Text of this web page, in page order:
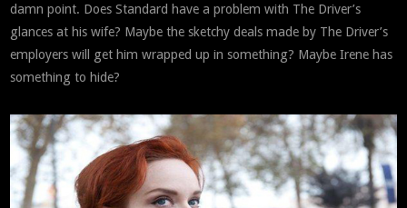
damn point. Does Standard have a problem with The Driver’s
glances at his wife? Maybe the sketchy deals made by The Driver’s
employers will get him wrapped up in something? Maybe Irene has
something to hide?